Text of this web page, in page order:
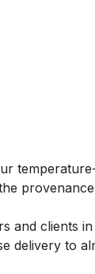
and clients
delivery to